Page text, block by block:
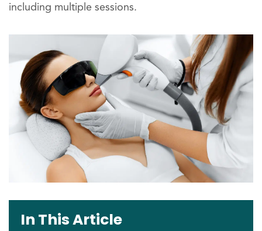
including multiple sessions.
In This Article